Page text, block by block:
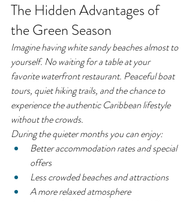
The Hidden Advantages of
the Green Season
Imagine having white sandy beaches almost to
yourself. No waiting for a table at your
favorite waterfront restaurant. Peaceful boat
tours, quiet hiking trails, and the chance to
experience the authentic Caribbean lifestyle
without the crowds.
During the quieter months you can enjoy:
Better accommodation rates and special
offers
Less crowded beaches and attractions
A more relaxed atmosphere